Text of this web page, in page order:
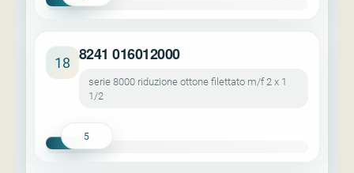
18 8241 016012000
serie 8000 riduzione ottone filettato m/f 2 x 1
1/2
5